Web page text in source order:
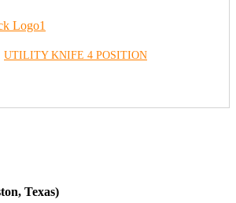
UTILITY KNIFE 4 POSITION
Texas)